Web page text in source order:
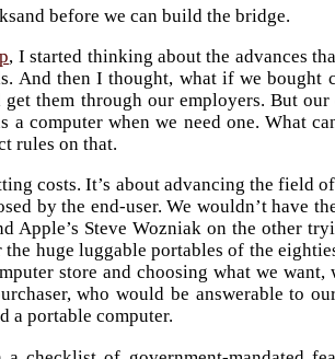
before we can build the bridge.
, I started thinking about the advances
And then I thought, what if we bought
get them through our employers. But
a computer when we need one. What
rules on that.
costs. It’s about advancing the field
by the end-user. We wouldn’t have
Apple’s Steve Wozniak on the other
the huge luggable portables of the
store and choosing what we
who would be answerable to
a portable computer.